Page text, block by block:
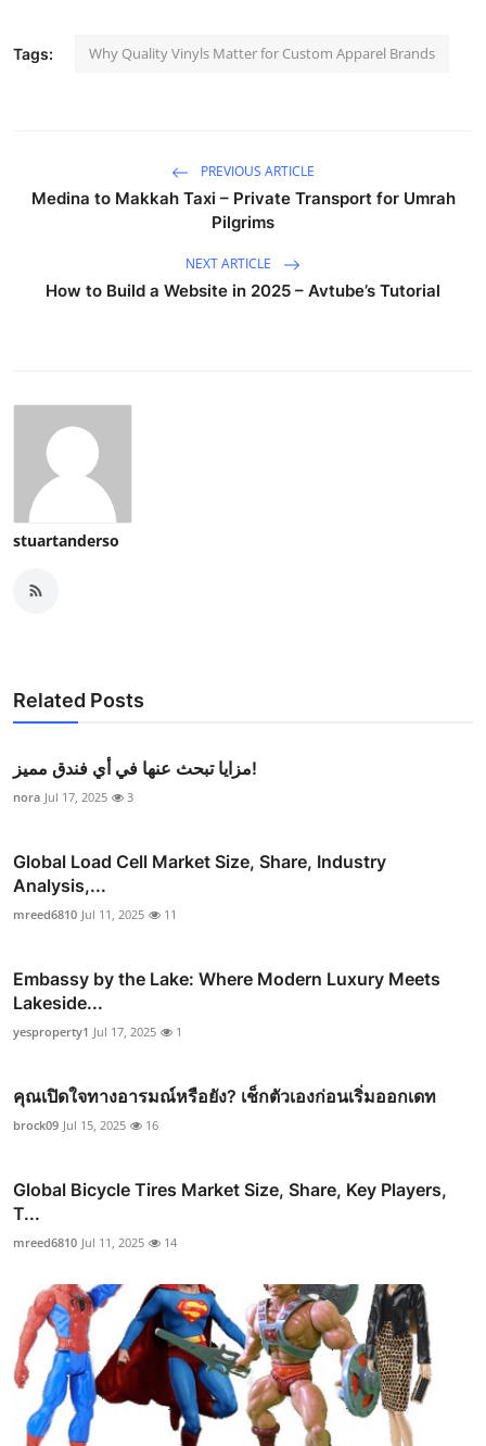
Tags: Why Quality Vinyls Matter for Custom Apparel Brands
PREVIOUS ARTICLE
Medina to Makkah Taxi – Private Transport for Umrah
Pilgrims
NEXT ARTICLE
How to Build a Website in 2025 – Avtube’s Tutorial
stuartanderso
Related Posts
مزايا تبحث عنها في أي فندق مميز!
nora Jul 17, 2025 3
Global Load Cell Market Size, Share, Industry
Analysis,...
mreed6810 Jul 11, 2025 11
Embassy by the Lake: Where Modern Luxury Meets
Lakeside...
yesproperty1 Jul 17, 2025 1
คุณเปิดใจทางอารมณ์หรือยัง? เช็กตัวเองก่อนเริ่มออกเดท
brock09 Jul 15, 2025 16
Global Bicycle Tires Market Size, Share, Key Players,
T...
mreed6810 Jul 11, 2025 14